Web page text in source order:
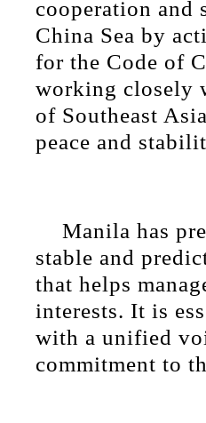
cooperation and
China Sea by
for the Code of
working closely
of Southeast
peace and
Manila has
stable and
that helps
interests. It is
with a unified
commitment to